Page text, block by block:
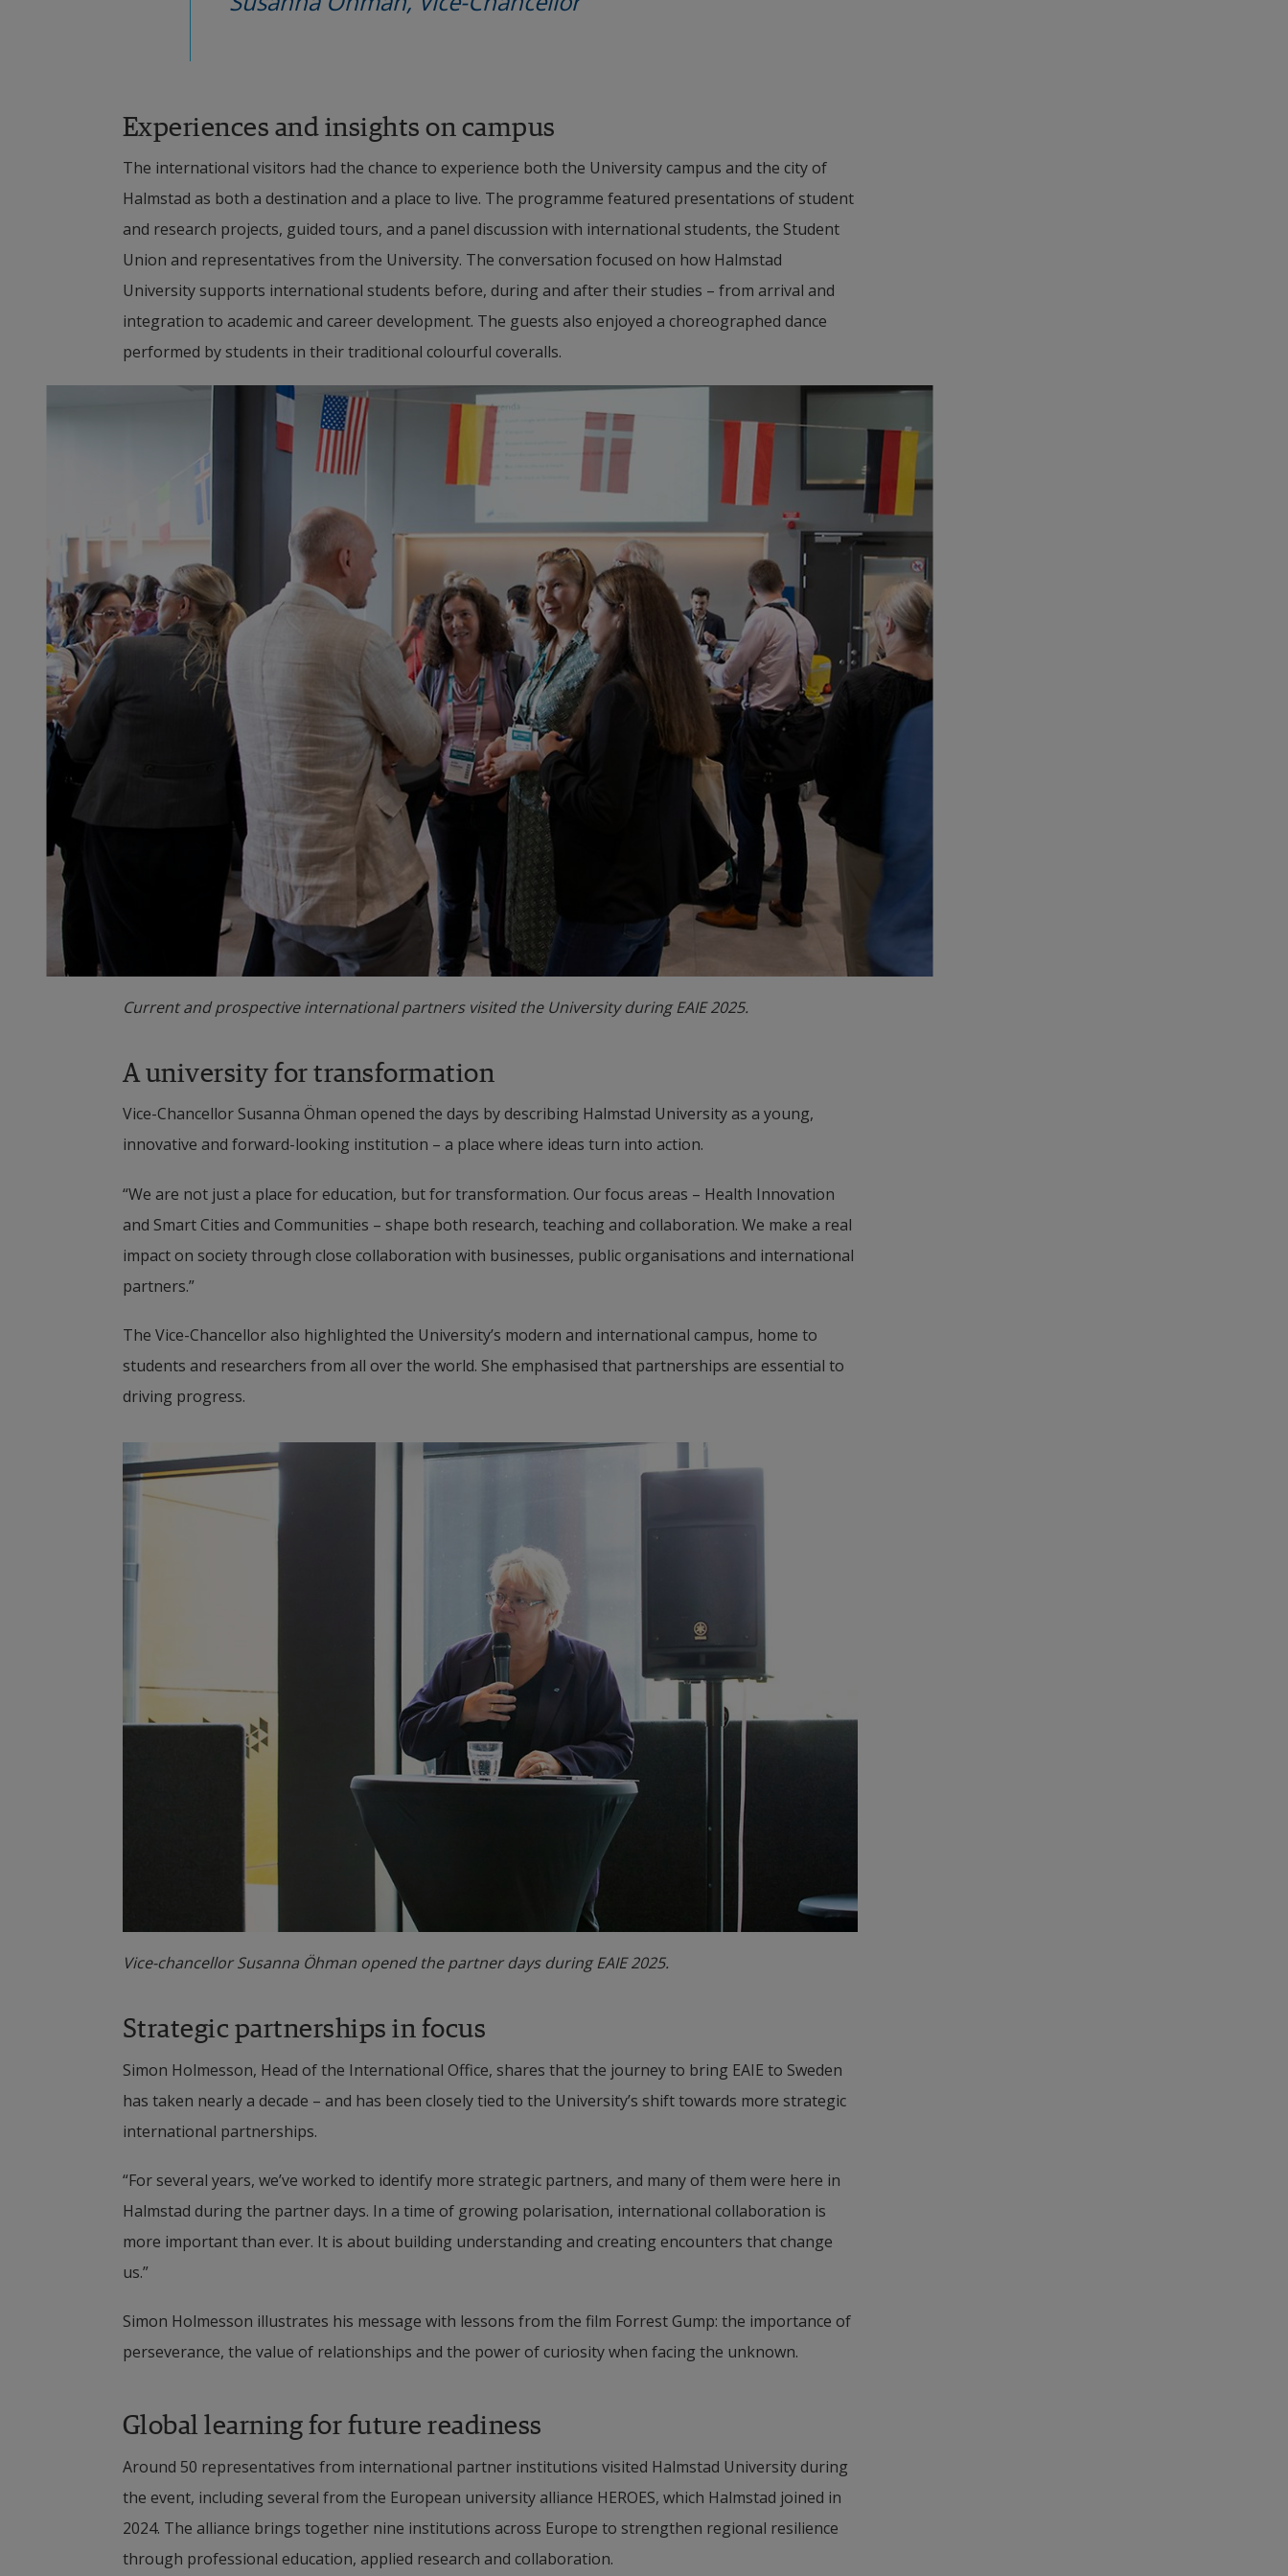
Experiences and insights on campus
The international visitors had the chance to experience both the University campus and the city of
Halmstad as both a destination and a place to live. The programme featured presentations of student
and research projects, guided tours, and a panel discussion with international students, the Student
Union and representatives from the University. The conversation focused on how Halmstad
University supports international students before, during and after their studies – from arrival and
integration to academic and career development. The guests also enjoyed a choreographed dance
performed by students in their traditional colourful coveralls.
Current and prospective international partners visited the University during EAIE 2025.
A university for transformation
Vice-Chancellor Susanna Öhman opened the days by describing Halmstad University as a young,
innovative and forward-looking institution – a place where ideas turn into action.
“We are not just a place for education, but for transformation. Our focus areas – Health Innovation
and Smart Cities and Communities – shape both research, teaching and collaboration. We make a real
impact on society through close collaboration with businesses, public organisations and international
partners.”
The Vice-Chancellor also highlighted the University’s modern and international campus, home to
students and researchers from all over the world. She emphasised that partnerships are essential to
driving progress.
Vice-chancellor Susanna Öhman opened the partner days during EAIE 2025.
Strategic partnerships in focus
Simon Holmesson, Head of the International Office, shares that the journey to bring EAIE to Sweden
has taken nearly a decade – and has been closely tied to the University’s shift towards more strategic
international partnerships.
“For several years, we’ve worked to identify more strategic partners, and many of them were here in
Halmstad during the partner days. In a time of growing polarisation, international collaboration is
more important than ever. It is about building understanding and creating encounters that change
us.”
Simon Holmesson illustrates his message with lessons from the film Forrest Gump: the importance of
perseverance, the value of relationships and the power of curiosity when facing the unknown.
Global learning for future readiness
Around 50 representatives from international partner institutions visited Halmstad University during
the event, including several from the European university alliance HEROES, which Halmstad joined in
2024. The alliance brings together nine institutions across Europe to strengthen regional resilience
through professional education, applied research and collaboration.